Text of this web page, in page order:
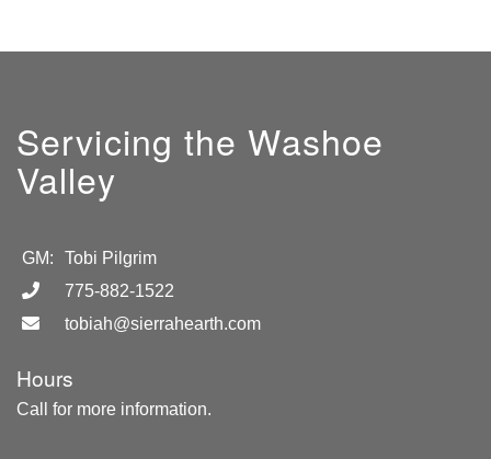
Servicing the Washoe
Valley
GM:
Tobi Pilgrim
775-882-1522
tobiah@sierrahearth.com
Hours
Call for more information.